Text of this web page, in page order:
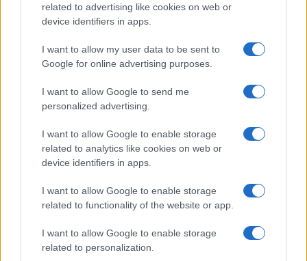
related to advertising like cookies on web or
device identifiers in apps.
I want to allow my user data to be sent to
Google for online advertising purposes.
I want to allow Google to send me
personalized advertising.
I want to allow Google to enable storage
related to analytics like cookies on web or
device identifiers in apps.
I want to allow Google to enable storage
related to functionality of the website or app.
I want to allow Google to enable storage
related to personalization.
order. This means that if two or more names have the same popularity
their rankings may differ significantly, as they are set in alphabetical
from the provided data to protect privacy.